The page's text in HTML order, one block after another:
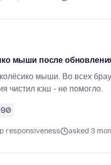
мыши после
мыши. Во всех
чистил кэш - не помогло.
90
responsiveness asked 3